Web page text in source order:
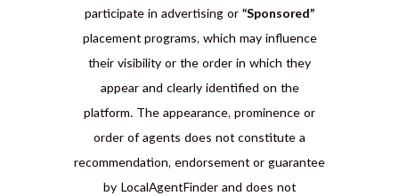
participate in advertising or “Sponsored”
placement programs, which may influence
their visibility or the order in which they
appear and clearly identified on the
platform. The appearance, prominence or
order of agents does not constitute a
recommendation, endorsement or guarantee
by LocalAgentFinder and does not